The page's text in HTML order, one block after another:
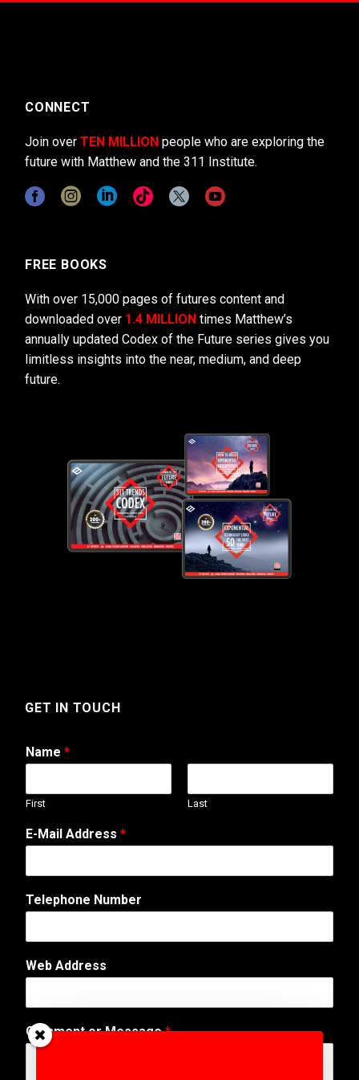
CONNECT
Join over TEN MILLION people who are exploring the
future with Matthew and the 311 Institute.
FREE BOOKS
With over 15,000 pages of futures content and
downloaded over 1.4 MILLION times Matthew’s
annually updated Codex of the Future series gives you
limitless insights into the near, medium, and deep
future.
GET IN TOUCH
Name *
First Last
M
e
s
g
N
m
M
e
E-Mail Address *
Telephone Number
Web Address
Comment or Message*